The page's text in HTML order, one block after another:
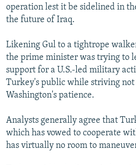
operation lest it be sidelined in
the future of Iraq.
Likening Gul to a tightrope
the prime minister was trying to
support for a U.S.-led military
Turkey's public while striving not
Washington's patience.
Analysts generally agree that
which has vowed to cooperate
has virtually no room to